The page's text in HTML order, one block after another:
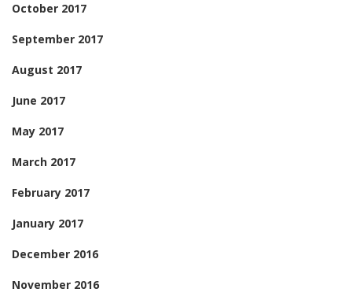
October 2017
September 2017
August 2017
June 2017
May 2017
March 2017
February 2017
January 2017
December 2016
November 2016